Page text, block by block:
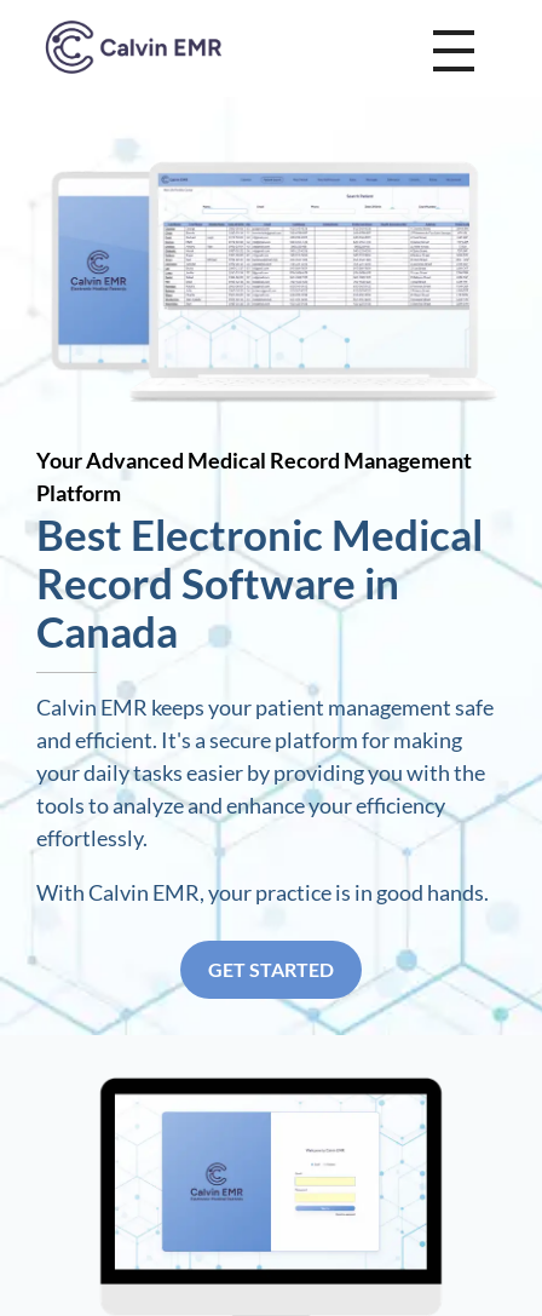
Your Advanced Medical Record Management
Platform
Best Electronic Medical
Record Software in
Canada
Calvin EMR keeps your patient management safe
and efficient. It's a secure platform for making
your daily tasks easier by providing you with the
tools to analyze and enhance your efficiency
effortlessly.
With Calvin EMR, your practice is in good hands.
GET STARTED